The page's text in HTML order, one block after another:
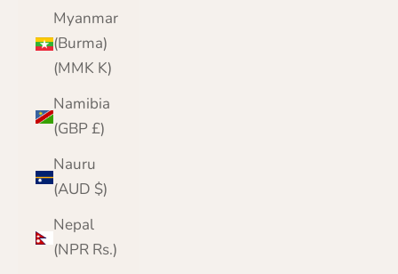
Myanmar
(Burma)
(MMK K)
Namibia
(GBP £)
Nauru
(AUD $)
Nepal
(NPR Rs.)